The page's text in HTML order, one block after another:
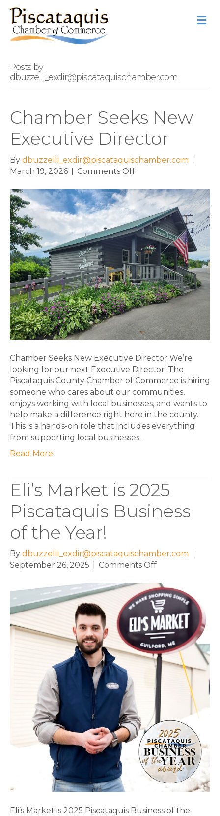
Posts by
dbuzzelli_exdir@piscataquischamber.com
Chamber Seeks New
Executive Director
By dbuzzelli_exdir@piscataquischamber.com
March 19, 2026
Comments Offon
Seeks
New
Executive
Director
Chamber Seeks New Executive Director We’re
looking for our next Executive Director! The
Piscataquis County Chamber of Commerce is hiring
someone who cares about our communities,
enjoys working with local businesses, and wants to
help make a difference right here in the county.
This is a hands-on role that includes everything
from supporting local businesses…
Read More
Eli’s Market is 2025
Piscataquis Business
of the Year!
By dbuzzelli_exdir@piscataquischamber.com
September 26, 2025
Comments Offon
Market
is
2025
Piscataquis
Business
of
the
Year!
Eli’s Market is 2025 Piscataquis Business of the